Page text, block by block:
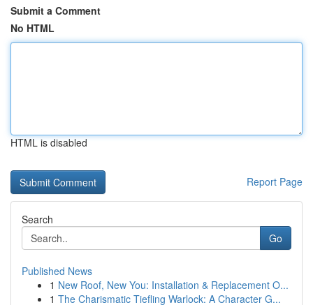
Submit a Comment
No HTML
HTML is disabled
Report Page
Search
Go
Published News
1 New Roof, New You: Installation & Replacement O...
1 The Charismatic Tiefling Warlock: A Character G...